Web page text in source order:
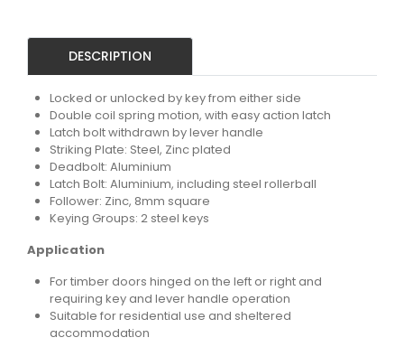
DESCRIPTION
Locked or unlocked by key from either side
Double coil spring motion, with easy action latch
Latch bolt withdrawn by lever handle
Striking Plate: Steel, Zinc plated
Deadbolt: Aluminium
Latch Bolt: Aluminium, including steel rollerball
Follower: Zinc, 8mm square
Keying Groups: 2 steel keys
Application
For timber doors hinged on the left or right and
requiring key and lever handle operation
Suitable for residential use and sheltered
accommodation